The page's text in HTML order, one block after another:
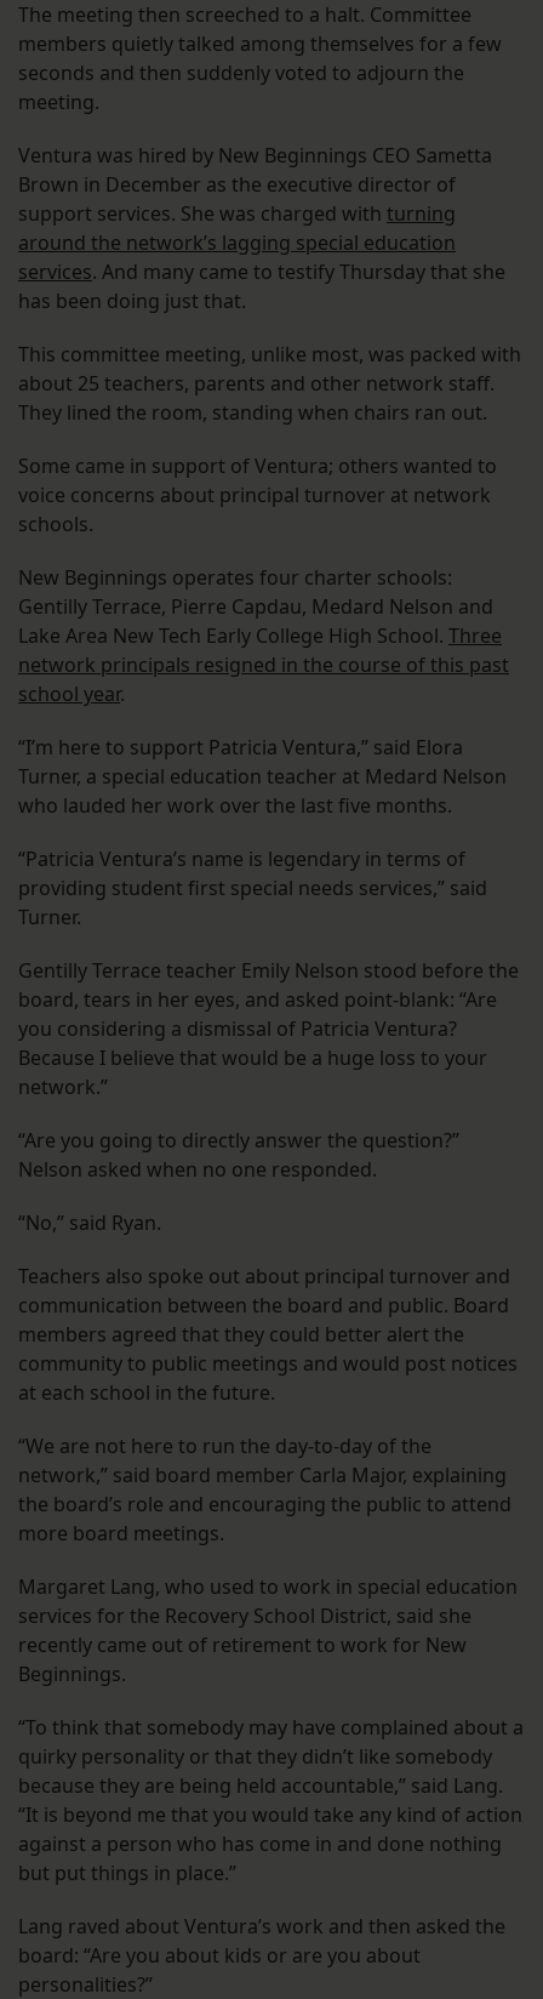
The meeting then screeched to a halt. Committee
members quietly talked among themselves for a few
seconds and then suddenly voted to adjourn the
meeting.
Ventura was hired by New Beginnings CEO Sametta
Brown in December as the executive director of
support services. She was charged with turning
around the network’s lagging special education
services. And many came to testify Thursday that she
has been doing just that.
This committee meeting, unlike most, was packed with
about 25 teachers, parents and other network staff.
They lined the room, standing when chairs ran out.
Some came in support of Ventura; others wanted to
voice concerns about principal turnover at network
schools.
New Beginnings operates four charter schools:
Gentilly Terrace, Pierre Capdau, Medard Nelson and
Lake Area New Tech Early College High School. Three
network principals resigned in the course of this past
school year.
“I’m here to support Patricia Ventura,” said Elora
Turner, a special education teacher at Medard Nelson
who lauded her work over the last five months.
“Patricia Ventura’s name is legendary in terms of
providing student first special needs services,” said
Turner.
Gentilly Terrace teacher Emily Nelson stood before the
board, tears in her eyes, and asked point-blank: “Are
you considering a dismissal of Patricia Ventura?
Because I believe that would be a huge loss to your
network.”
“Are you going to directly answer the question?”
Nelson asked when no one responded.
“No,” said Ryan.
Teachers also spoke out about principal turnover and
communication between the board and public. Board
members agreed that they could better alert the
community to public meetings and would post notices
at each school in the future.
“We are not here to run the day-to-day of the
network,” said board member Carla Major, explaining
the board’s role and encouraging the public to attend
more board meetings.
Margaret Lang, who used to work in special education
services for the Recovery School District, said she
recently came out of retirement to work for New
Beginnings.
“To think that somebody may have complained about a
quirky personality or that they didn’t like somebody
because they are being held accountable,” said Lang.
“It is beyond me that you would take any kind of action
against a person who has come in and done nothing
but put things in place.”
Lang raved about Ventura’s work and then asked the
board: “Are you about kids or are you about
personalities?”